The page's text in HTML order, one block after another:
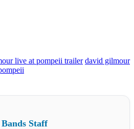
live at pompeii trailer david gilmour
Staff